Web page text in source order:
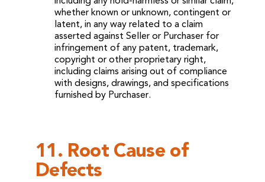
whether known or unknown, contingent or
latent, in any way related to a claim
asserted against Seller or Purchaser for
infringement of any patent, trademark,
copyright or other proprietary right,
including claims arising out of compliance
with designs, drawings, and specifications
furnished by Purchaser.
11. Root Cause of
Defects